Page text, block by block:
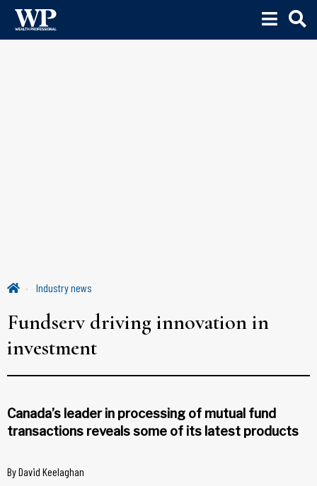
Industry news
Fundserv driving innovation in
investment
Canada’s leader in processing of mutual fund
transactions reveals some of its latest products
ByDavid Keelaghan